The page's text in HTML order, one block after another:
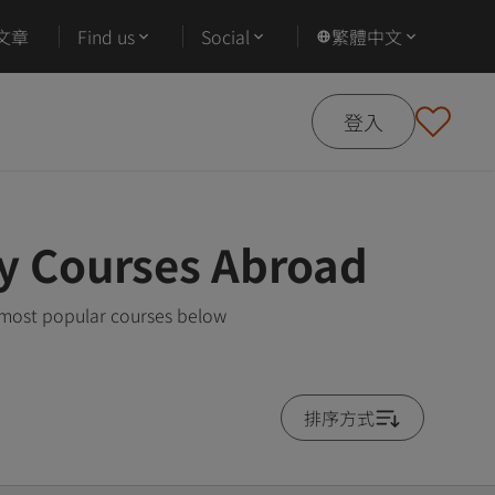
章 Find us Social 繁體中文
登入
Abroad
popular courses below
排序方式